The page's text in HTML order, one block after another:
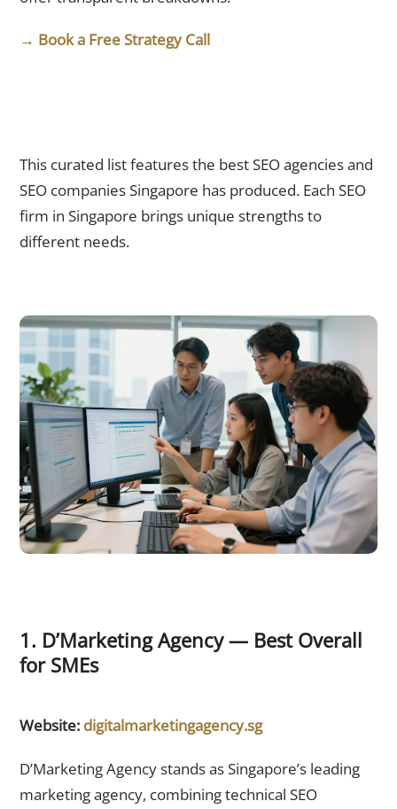
→ Book a Free Strategy Call
This curated list features the best SEO agencies and
SEO companies Singapore has produced. Each SEO
firm in Singapore brings unique strengths to
different needs.
1. D’Marketing Agency — Best Overall
for SMEs
Website: digitalmarketingagency.sg
D’Marketing Agency stands as Singapore’s leading
marketing agency, combining technical SEO